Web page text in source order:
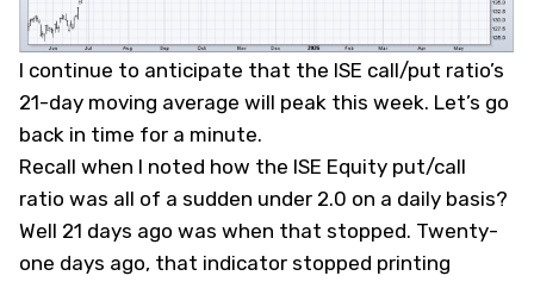
I continue to anticipate that the ISE call/put ratio’s
21-day moving average will peak this week. Let’s go
back in time for a minute.
Recall when I noted how the ISE Equity put/call
ratio was all of a sudden under 2.0 on a daily basis?
Well 21 days ago was when that stopped. Twenty-
one days ago, that indicator stopped printing